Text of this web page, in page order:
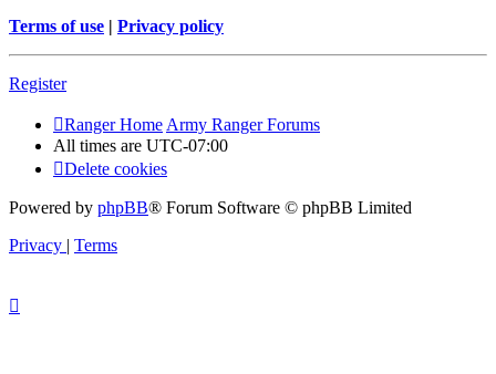
Terms of use | Privacy policy
Register
Ranger Home Army Ranger Forums
All times are UTC-07:00
Delete cookies
Powered by phpBB® Forum Software © phpBB Limited
Privacy | Terms